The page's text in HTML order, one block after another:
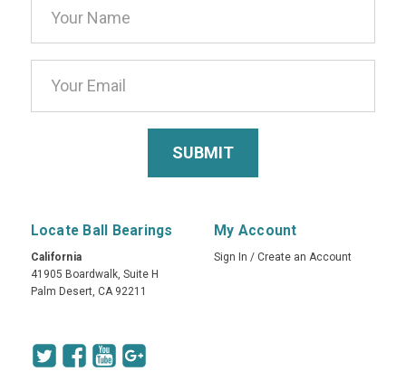
Address
Locate Ball Bearings
California
41905 Boardwalk, Suite H
Palm Desert, CA 92211
My Account
Sign In / Create an Account